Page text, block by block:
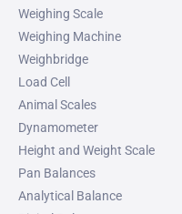
Weighing Scale
Weighing Machine
Weighbridge
Load Cell
Animal Scales
Dynamometer
Height and Weight Scale
Pan Balances
Analytical Balance